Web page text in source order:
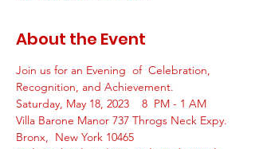
About the Event
Join us for an Evening  of  Celebration,
Recognition, and Achievement.
Saturday, May 18, 2023    8  PM - 1 AM
Villa Barone Manor 737 Throgs Neck Expy.
Bronx,  New York 10465